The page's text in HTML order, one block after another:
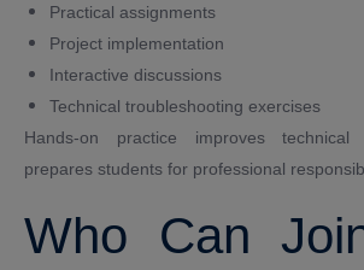
Practical assignments
Project implementation
Interactive discussions
Technical troubleshooting exercises
Hands-on practice improves technical
prepares students for professional
Who Can